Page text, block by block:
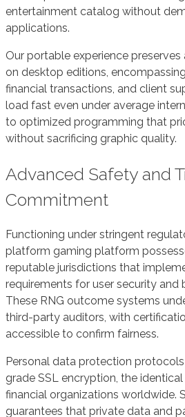
entertainment catalog without
applications.
Our portable experience
on desktop editions,
financial transactions, and client
load fast even under average
to optimized programming that
without sacrificing graphic quality.
Advanced Safety and
Commitment
Functioning under stringent
platform gaming platform
reputable jurisdictions that
requirements for user security and
These RNG outcome systems
third-party auditors, with
accessible to confirm fairness.
Personal data protection
grade SSL encryption, the
financial organizations worldwide.
guarantees that private data and